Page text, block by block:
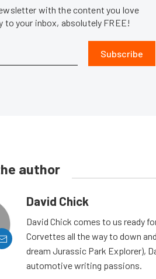
with the content you love
to your inbox, absolutely FREE!
Subscribe
author
David Chick
David Chick comes to us ready
Corvettes all the way to down
dream Jurassic Park Explorer),
automotive writing passions.